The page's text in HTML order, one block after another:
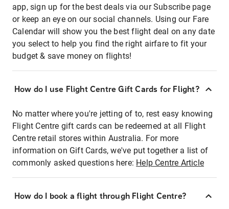
app, sign up for the best deals via our Subscribe page
or keep an eye on our social channels. Using our Fare
Calendar will show you the best flight deal on any date
you select to help you find the right airfare to fit your
budget & save money on flights!
How do I use Flight Centre Gift Cards for Flight?
No matter where you're jetting of to, rest easy knowing
Flight Centre gift cards can be redeemed at all Flight
Centre retail stores within Australia. For more
information on Gift Cards, we've put together a list of
commonly asked questions here: Help Centre Article
How do I book a flight through Flight Centre?